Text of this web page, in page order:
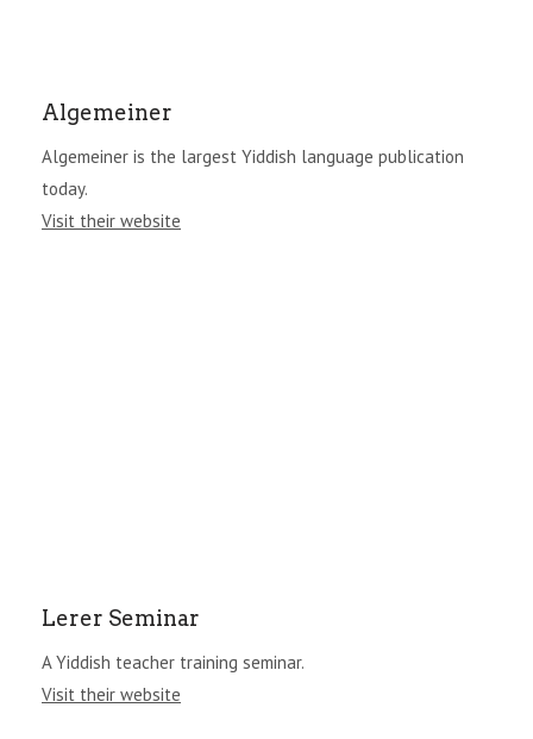
Algemeiner
Algemeiner is the largest Yiddish language publication
today.
Visit their website
Lerer Seminar
A Yiddish teacher training seminar.
Visit their website